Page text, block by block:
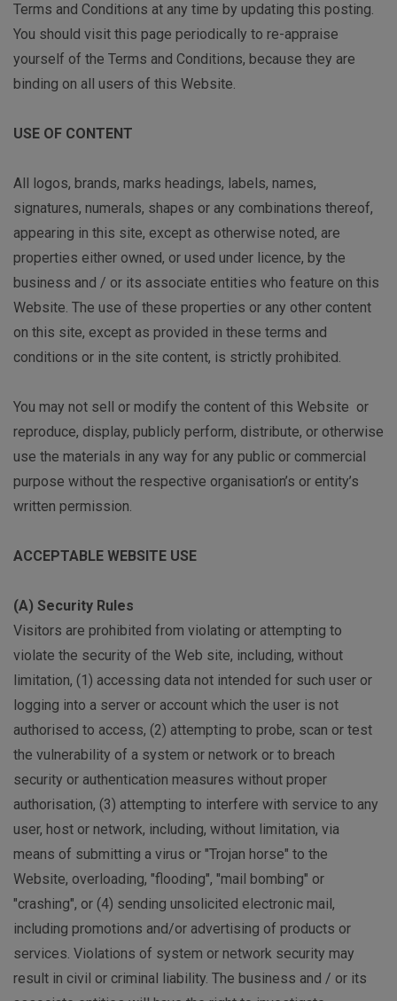
Terms and Conditions at any time by updating this posting.
You should visit this page periodically to re-appraise
yourself of the Terms and Conditions, because they are
binding on all users of this Website.
USE OF CONTENT
All logos, brands, marks headings, labels, names,
signatures, numerals, shapes or any combinations thereof,
appearing in this site, except as otherwise noted, are
properties either owned, or used under licence, by the
business and / or its associate entities who feature on this
Website. The use of these properties or any other content
on this site, except as provided in these terms and
conditions or in the site content, is strictly prohibited.
You may not sell or modify the content of this Website or
reproduce, display, publicly perform, distribute, or otherwise
use the materials in any way for any public or commercial
purpose without the respective organisation’s or entity’s
written permission.
ACCEPTABLE WEBSITE USE
(A) Security Rules
Visitors are prohibited from violating or attempting to
violate the security of the Web site, including, without
limitation, (1) accessing data not intended for such user or
logging into a server or account which the user is not
authorised to access, (2) attempting to probe, scan or test
the vulnerability of a system or network or to breach
security or authentication measures without proper
authorisation, (3) attempting to interfere with service to any
user, host or network, including, without limitation, via
means of submitting a virus or "Trojan horse" to the
Website, overloading, "flooding", "mail bombing" or
"crashing", or (4) sending unsolicited electronic mail,
including promotions and/or advertising of products or
services. Violations of system or network security may
result in civil or criminal liability. The business and / or its